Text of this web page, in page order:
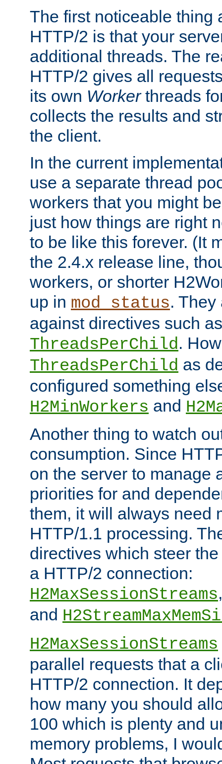
The first noticeable thing
HTTP/2 is that your
additional threads. The
HTTP/2 gives all
its own Workerthreads
collects the results and
the client.
In the current
use a separate thread
workers that you might
just how things are right
to be like this forever. (It
the 2.4.x release line,
workers, or shorter
up in mod_status.
against directives such as
ThreadsPerChild.
ThreadsPerChild as
configured something
H2MinWorkers and
Another thing to watch
consumption. Since
on the server to manage
priorities for and
them, it will always need
HTTP/1.1 processing.
directives which steer
a HTTP/2 connection:
H2MaxSessionStreams
and
H2MaxSessionStreams
parallel requests that a
HTTP/2 connection. It
how many you should
100 which is plenty and
memory problems, I